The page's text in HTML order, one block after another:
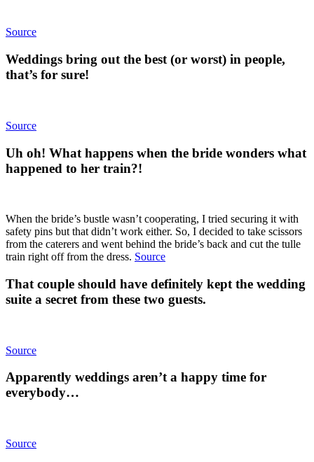
Source
Weddings bring out the best (or worst) in people,
that’s for sure!
Source
Uh oh! What happens when the bride wonders what
happened to her train?!
When the bride’s bustle wasn’t cooperating, I tried securing it with
safety pins but that didn’t work either. So, I decided to take scissors
from the caterers and went behind the bride’s back and cut the tulle
train right off from the dress. Source
That couple should have definitely kept the wedding
suite a secret from these two guests.
Source
Apparently weddings aren’t a happy time for
everybody…
Source